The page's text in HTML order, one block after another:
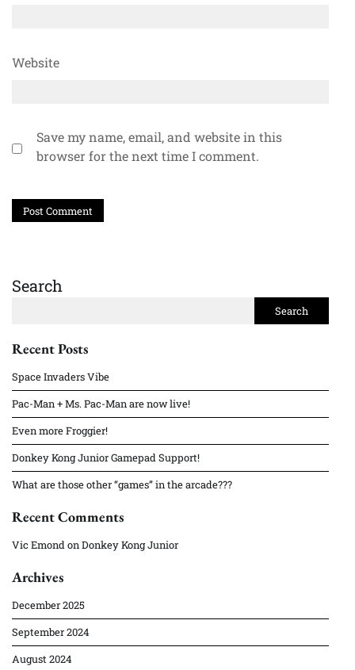
Website
Save my name, email, and website in this
browser for the next time I comment.
Search
Search
Recent Posts
Space Invaders Vibe
Pac-Man + Ms. Pac-Man are now live!
Even more Froggier!
Donkey Kong Junior Gamepad Support!
What are those other “games” in the arcade???
Recent Comments
Vic EmondonDonkey Kong Junior
Archives
December 2025
September 2024
August 2024